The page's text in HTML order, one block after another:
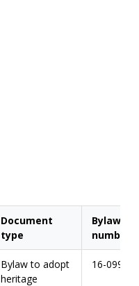
Document
type
Bylaw
number
Bylaw to adopt
heritage
16-099